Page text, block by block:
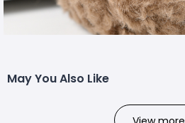
May You Also Like